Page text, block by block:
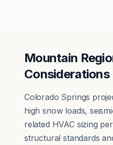
Mountain
Considerations
Colorado Springs
high snow loads,
related HVAC sizing
structural standards